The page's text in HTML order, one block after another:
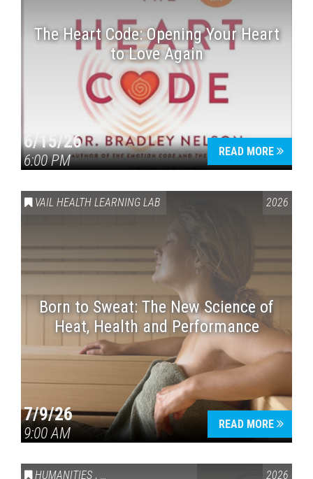
The Heart Code: Opening Your Heart
to Love Again
6/15/26
6:00 PM
READ MORE
VAIL HEALTH LEARNING LAB 2026
Born to Sweat: The New Science of
Heat, Health and Performance
7/9/26
9:00 AM
READ MORE
HUMANITIES , VAIL SYMPOSIUM & AMERICA 250 2026